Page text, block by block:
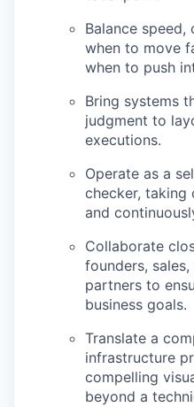
Balance
when to move
when to push
Bring systems
judgment to
executions.
Operate as a
checker,
and
Collaborate
founders,
partners to
business goals.
Translate a
infrastructure
compelling
beyond a